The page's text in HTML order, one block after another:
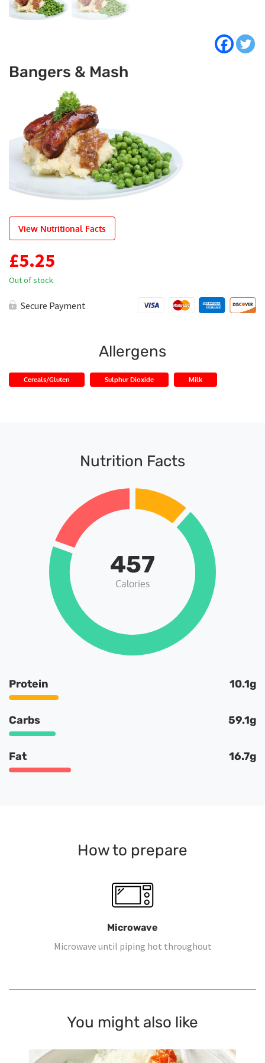
Bangers & Mash
View Nutritional Facts
£5.25
Out of stock
Secure Payment
Allergens
Cereals/Gluten Sulphur Dioxide Milk
Nutrition Facts
457
Calories
Protein 10.1g
Carbs 59.1g
Fat 16.7g
How to prepare
Microwave
Microwave until piping hot throughout
You might also like